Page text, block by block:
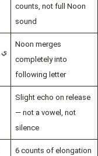
counts, not full Noon
sound
Noon merges
completely into
following letter
Slight echo on release
— not a vowel, not
silence
6 counts of elongation